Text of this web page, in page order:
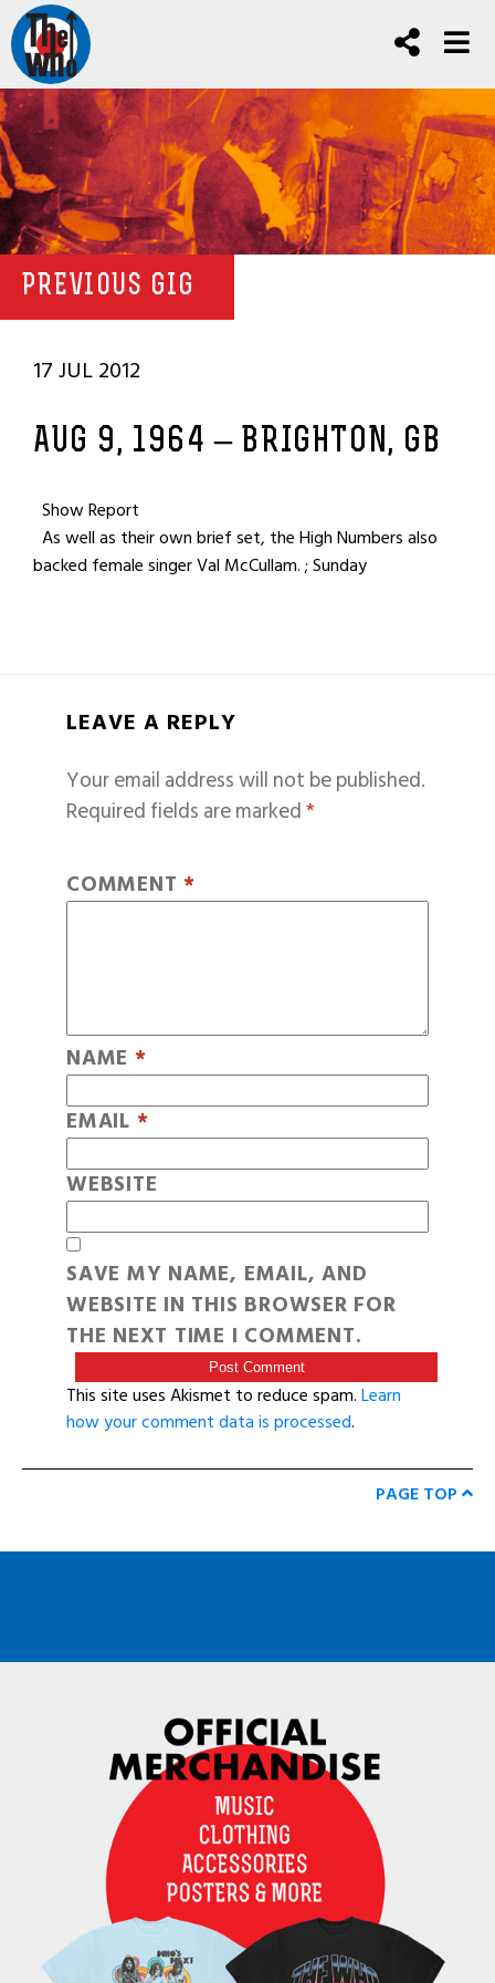
PREVIOUS GIG
17 JUL 2012
AUG 9, 1964 – BRIGHTON, GB
Show Report
As well as their own brief set, the High Numbers also
backed female singer Val McCullam. ; Sunday
LEAVE A REPLY
Your email address will not be published.
Required fields are marked*
COMMENT *
NAME *
EMAIL *
WEBSITE
SAVE MY NAME, EMAIL, AND
WEBSITE IN THIS BROWSER FOR
THE NEXT TIME I COMMENT.
This site uses Akismet to reduce spam.Learn
how your comment data is processed.
PAGE TOP